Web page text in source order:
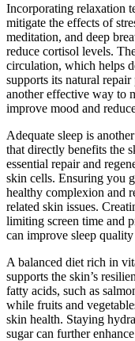
Incorporating relaxation
mitigate the effects of
meditation, and deep
reduce cortisol levels.
circulation, which helps
supports its natural
another effective way to
improve mood and
Adequate sleep is
that directly benefits the
essential repair and
skin cells. Ensuring you
healthy complexion and
related skin issues.
limiting screen time and
can improve sleep
A balanced diet rich in
supports the skin’s
fatty acids, such as
while fruits and
skin health. Staying
sugar can further